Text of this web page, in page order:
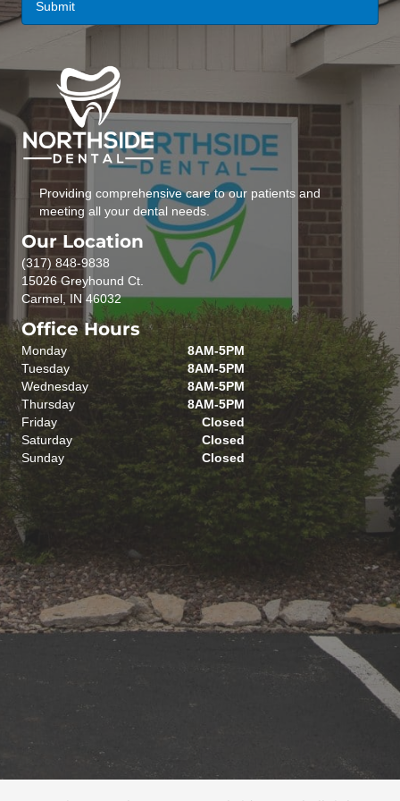
Providing comprehensive care to our patients and
meeting all your dental needs.
Our Location
(317) 848-9838
15026 Greyhound Ct.
Carmel, IN 46032
Office Hours
Monday
8AM-5PM
Tuesday
8AM-5PM
Wednesday
8AM-5PM
Thursday
8AM-5PM
Friday
Closed
Saturday
Closed
Sunday
Closed